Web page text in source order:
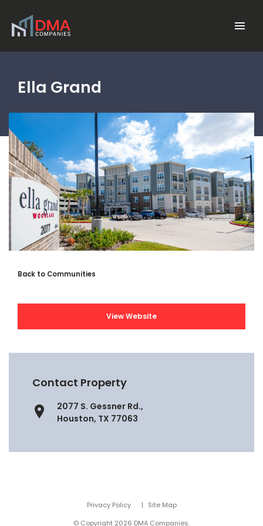
Menu
Ella Grand
Back to Communities
View Website
Contact Property
2077 S. Gessner Rd.,
Houston, TX 77063
Privacy Policy
Site Map
© Copyright 2026 DMA Companies.